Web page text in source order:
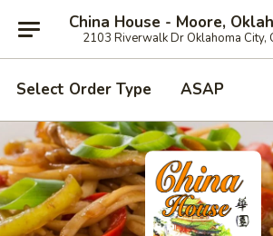
China House - Moore,
2103 Riverwalk Dr Oklahoma City,
Select Order Type ASAP